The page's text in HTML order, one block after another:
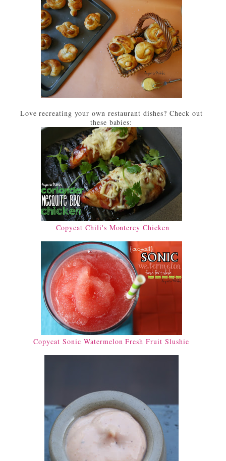
Love recreating your own restaurant dishes? Check out
these babies:
Copycat Chili's Monterey Chicken
Copycat Sonic Watermelon Fresh Fruit Slushie